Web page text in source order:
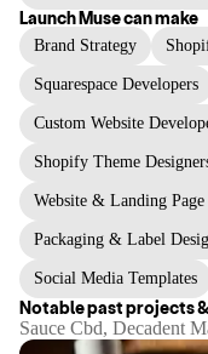
Launch Musecan make
Brand Strategy
Squarespace Developers
Custom Website
Shopify Theme
Website & Landing Page
Packaging & Label
Social Media Templates
Notable past projects
Sauce Cbd, Decadent